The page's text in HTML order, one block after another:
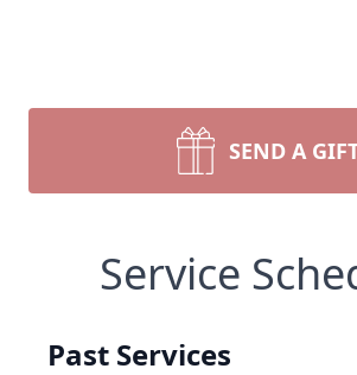
SEND A
Service
Past Services